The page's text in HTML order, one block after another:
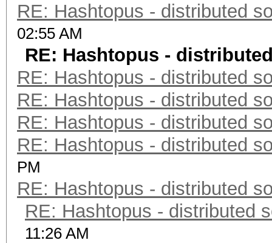
RE: Hashtopus - distributed
02:55 AM
RE: Hashtopus -
RE: Hashtopus - distributed
RE: Hashtopus - distributed
RE: Hashtopus - distributed
RE: Hashtopus - distributed
PM
RE: Hashtopus - distributed
RE: Hashtopus - distributed
11:26 AM